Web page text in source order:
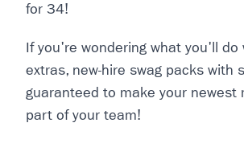
for 34!
If you're wondering what you'll do
extras, new-hire swag packs with
guaranteed to make your newest
part of your team!